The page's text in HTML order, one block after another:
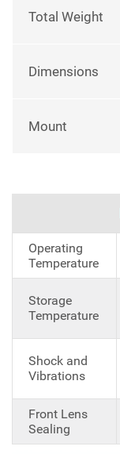
Total Weight
Dimensions
Mount
Operating
Temperature
Storage
Temperature
Shock and
Vibrations
Front Lens
Sealing